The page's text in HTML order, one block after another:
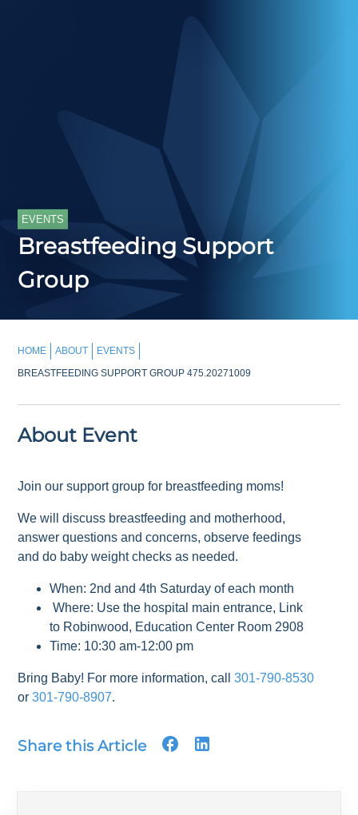
EVENTS
Breastfeeding Support
Group
HOME ABOUT
EVENTS
BREASTFEEDING SUPPORT GROUP 475.20271009
About Event
Join our support group for breastfeeding moms!
We will discuss breastfeeding and motherhood,
answer questions and concerns, observe feedings
and do baby weight checks as needed.
When: 2nd and 4th Saturday of each month
Where: Use the hospital main entrance, Link
to Robinwood, Education Center Room 2908
Time: 10:30 am-12:00 pm
Bring Baby! For more information, call301-790-8530
or301-790-8907.
Share this Article